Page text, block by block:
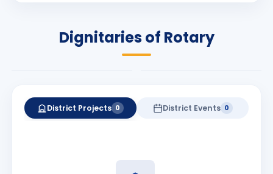
Dignitaries of Rotary
2026-27
District Projects 0 District Events 0